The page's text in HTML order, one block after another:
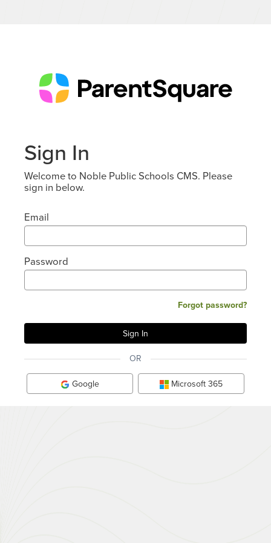
Sign In
Welcome to Noble Public Schools CMS. Please
sign in below.
Email
Password
Forgot password?
OR
Google Microsoft 365